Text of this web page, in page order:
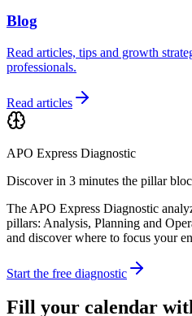
Blog
Read articles, tips and growth
professionals.
Read articles
APO Express Diagnostic
Discover in 3 minutes the pillar
The APO Express Diagnostic
pillars: Analysis, Planning and
and discover where to focus your
Start the free diagnostic
Fill your calendar